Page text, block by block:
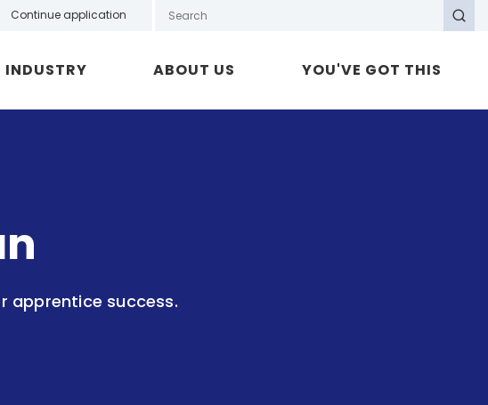
Continue application
Search
INDUSTRY ABOUT US YOU'VE GOT THIS
apprentice success.